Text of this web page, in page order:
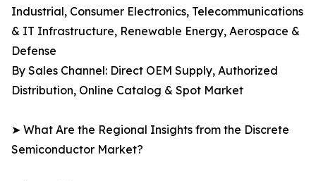
Industrial, Consumer Electronics, Telecommunications
& IT Infrastructure, Renewable Energy, Aerospace &
Defense
By Sales Channel: Direct OEM Supply, Authorized
Distribution, Online Catalog & Spot Market
➤ What Are the Regional Insights from the Discrete
Semiconductor Market?